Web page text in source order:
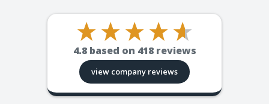
4.8 based on 418reviews
view company reviews